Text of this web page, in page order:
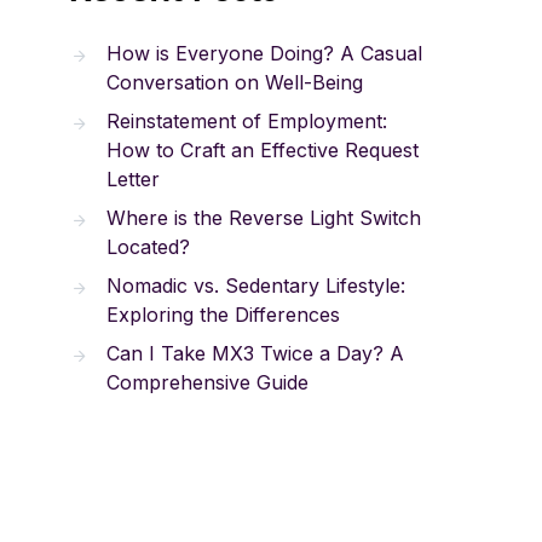
How is Everyone Doing? A Casual
Conversation on Well-Being
Reinstatement of Employment:
How to Craft an Effective Request
Letter
Where is the Reverse Light Switch
Located?
Nomadic vs. Sedentary Lifestyle:
Exploring the Differences
Can I Take MX3 Twice a Day? A
Comprehensive Guide